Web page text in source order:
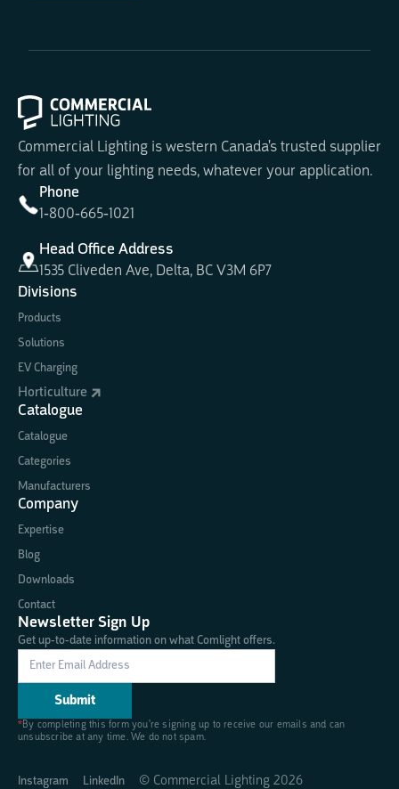
Commercial Lighting is western Canada's trusted supplier
for all of your lighting needs, whatever your application.
Phone
1-800-665-1021
Head Office Address
1535 Cliveden Ave, Delta, BC V3M 6P7
Divisions
Products
Solutions
EV Charging
Horticulture
Catalogue
Catalogue
Categories
Manufacturers
Company
Expertise
Blog
Downloads
Contact
Newsletter Sign Up
Get up-to-date information on what Comlight offers.
*By completing this form you're signing up to receive our emails and can
unsubscribe at any time. We do not spam.
Instagram LinkedIn © Commercial Lighting 2026